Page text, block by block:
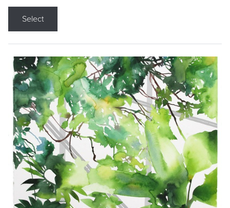
Select